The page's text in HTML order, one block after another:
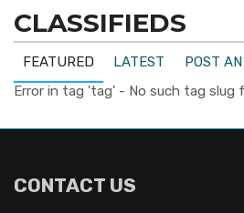
CLASSIFIEDS
FEATURED LATEST
POST
Error in tag 'tag' - No such tag slug
CONTACT US